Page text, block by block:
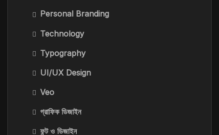
Personal Branding
Technology
Typography
UI/UX Design
Veo
গ্রাফিক ডিজাইন
ফন্ট ও ডিজাইন